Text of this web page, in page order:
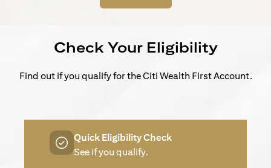
Check Your Eligibility
Find out if you qualify for the Citi Wealth First Account.
Quick Eligibility Check
See if you qualify.